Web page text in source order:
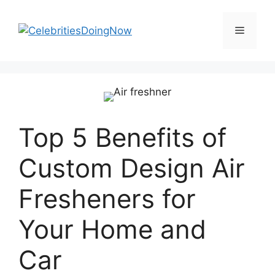
content
Menu
Top 5 Benefits of
Custom Design Air
Fresheners for
Your Home and
Car